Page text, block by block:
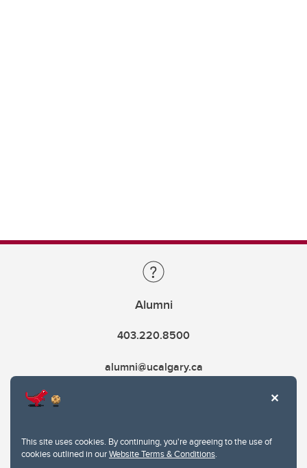
This site uses cookies. By continuing, you're agreeing to the use of
cookies outlined in ourWebsite Terms & Conditions.
Alumni
403.220.8500
alumni@ucalgary.ca